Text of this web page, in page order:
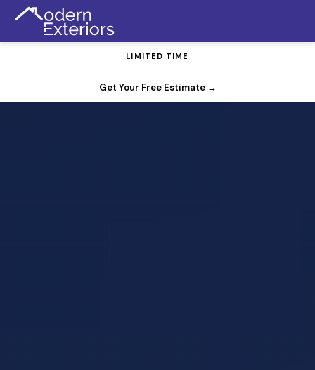
LIMITED TIME
Get Your Free Estimate →